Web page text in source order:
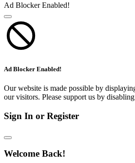
Ad Blocker Enabled!
Ad Blocker Enabled!
Our website is made possible by
our visitors. Please support us by
Sign In or Register
Welcome Back!